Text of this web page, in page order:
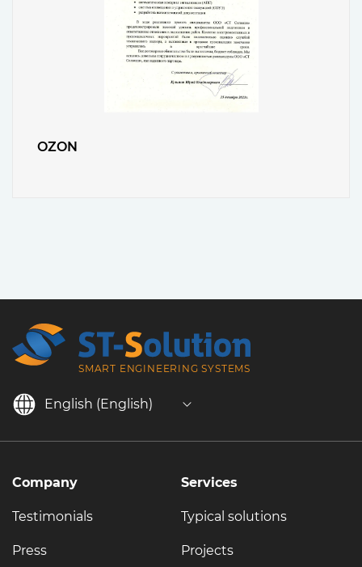
OZON
SMART ENGINEERING SYSTEMS
English (English)
Company
Testimonials
Press
Services
Typical solutions
Projects